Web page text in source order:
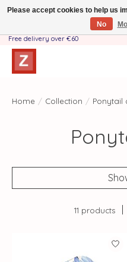
Handmade by Mother-Daughter
Free delivery over €60
Home / Collection / Ponytail
11 products
Please accept cookies to help us
No